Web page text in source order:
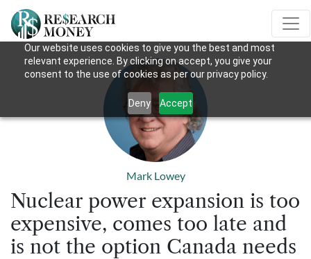
Our website uses cookies to give you the best and most
relevant experience. By clicking on accept, you give your
consent to the use of cookies as per our privacy policy.
Deny Accept
Mark Lowey
Nuclear power expansion is too
expensive, comes too late and
is not the option Canada needs